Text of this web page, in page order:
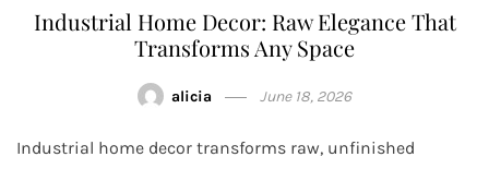
Industrial Home Decor: Raw Elegance That
Transforms Any Space
alicia June 18, 2026
Industrial home decor transforms raw, unfinished